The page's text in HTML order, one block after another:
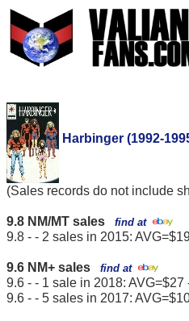
Harbinger (1992-
(Sales records do not include
9.8 NM/MT sales find at
9.8 - - 2 sales in 2015:
9.6 NM+ sales find at
9.6 - - 1 sale in 2018:
9.6 - - 5 sales in 2017: